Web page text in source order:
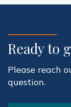
Ready to
Please reach
question.